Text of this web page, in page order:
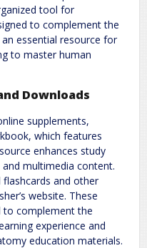
tool for
to complement the
essential resource for
to master human
Downloads
supplements,
which features
enhances study
multimedia content.
and other
website. These
to complement the
experience and
education materials.